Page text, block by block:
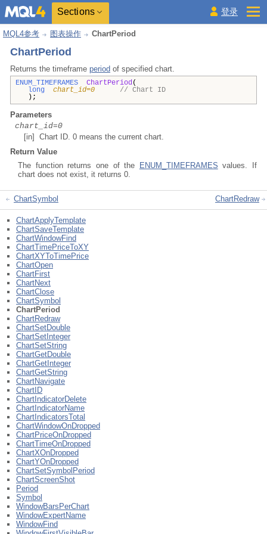
Sections 登录
MQL4参考 图表操作 ChartPeriod
ChartPeriod
Returns the timeframe period of specified chart.
ENUM_TIMEFRAMES ChartPeriod(
long
chart_id=0
// Chart ID
);
Parameters
chart_id=0
[in] Chart ID. 0 means the current chart.
Return Value
The function returns one of the
ENUM_TIMEFRAMES values. If
chart does not exist, it returns 0.
ChartSymbol ChartRedraw
ChartApplyTemplate
ChartSaveTemplate
ChartWindowFind
ChartTimePriceToXY
ChartXYToTimePrice
ChartOpen
ChartFirst
ChartNext
ChartClose
ChartSymbol
ChartPeriod
ChartRedraw
ChartSetDouble
ChartSetInteger
ChartSetString
ChartGetDouble
ChartGetInteger
ChartGetString
ChartNavigate
ChartID
ChartIndicatorDelete
ChartIndicatorName
ChartIndicatorsTotal
ChartWindowOnDropped
ChartPriceOnDropped
ChartTimeOnDropped
ChartXOnDropped
ChartYOnDropped
ChartSetSymbolPeriod
ChartScreenShot
Period
Symbol
WindowBarsPerChart
WindowExpertName
WindowFind